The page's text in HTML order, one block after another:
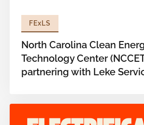
FExLS
North Carolina Clean
Technology Center
partnering with Leke